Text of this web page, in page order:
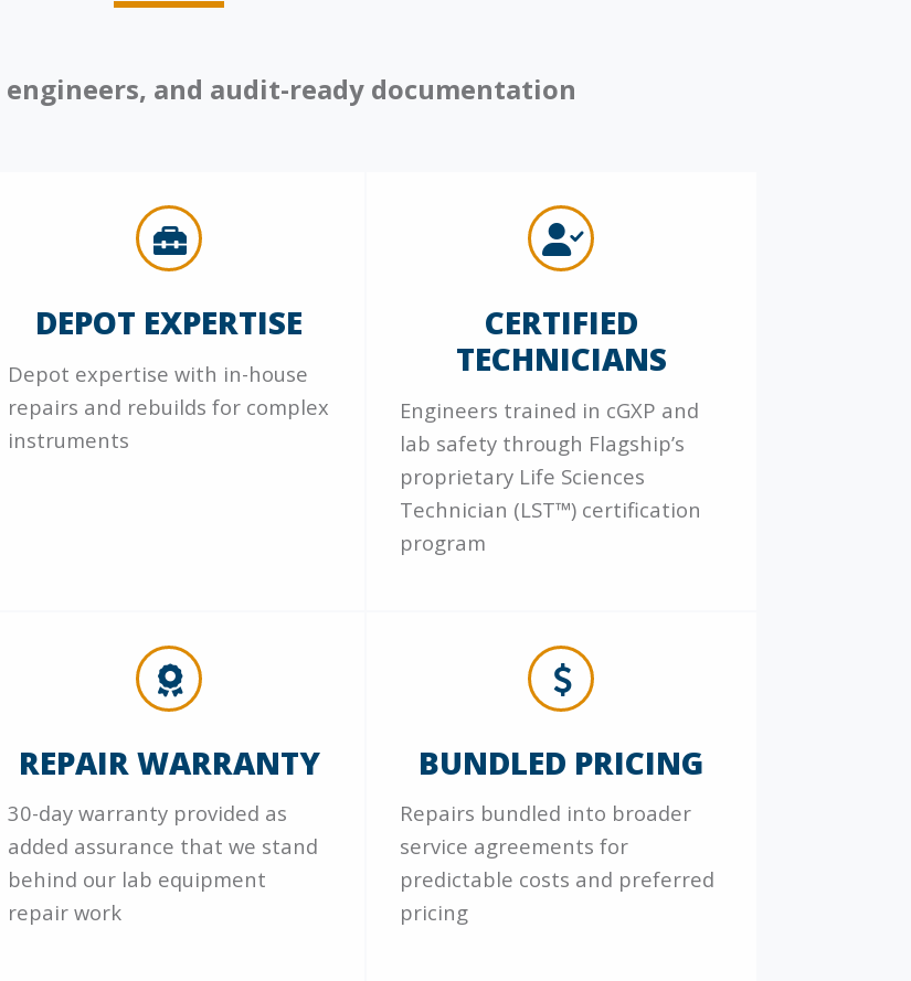
and audit-ready documentation
DEPOT EXPERTISE
Depot expertise with in-house
repairs and rebuilds for complex
instruments
CERTIFIED
TECHNICIANS
Engineers trained in cGXP and
lab safety through Flagship’s
proprietary Life Sciences
Technician (LST™) certification
program
REPAIR WARRANTY
30-day warranty provided as
added assurance that we stand
behind our lab equipment
repair work
BUNDLED PRICING
Repairs bundled into broader
service agreements for
predictable costs and preferred
pricing